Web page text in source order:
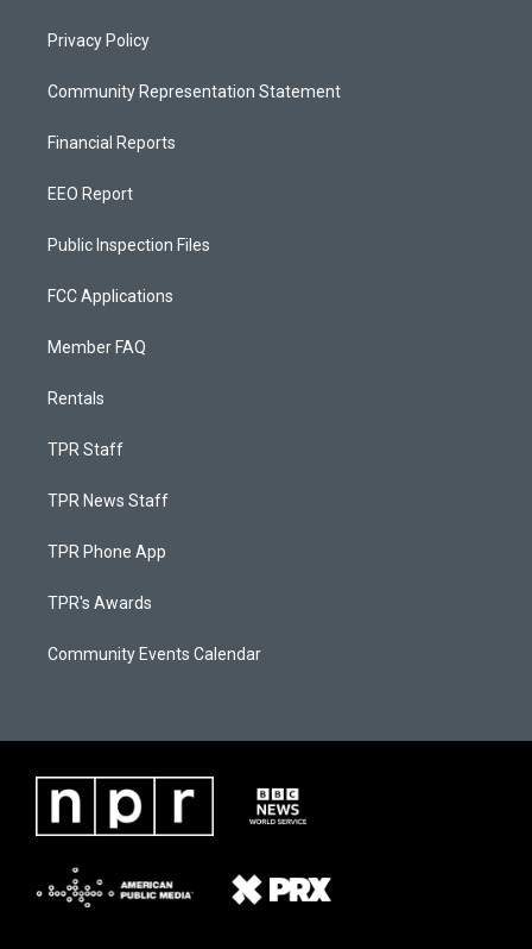
Privacy Policy
Community Representation Statement
Financial Reports
EEO Report
Public Inspection Files
FCC Applications
Member FAQ
Rentals
TPR Staff
TPR News Staff
TPR Phone App
TPR's Awards
Community Events Calendar